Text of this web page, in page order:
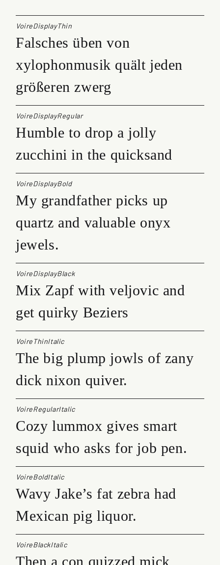
VoireDisplayThin
Falsches üben von
xylophonmusik quält jeden
größeren zwerg
VoireDisplayRegular
Humble to drop a jolly
zucchini in the quicksand
VoireDisplayBold
My grandfather picks up
quartz and valuable onyx
jewels.
VoireDisplayBlack
Mix Zapf with veljovic and
get quirky Beziers
VoireThinItalic
The big plump jowls of zany
dick nixon quiver.
VoireRegularItalic
Cozy lummox gives smart
squid who asks for job pen.
VoireBoldItalic
Wavy Jake’s fat zebra had
Mexican pig liquor.
VoireBlackItalic
Then a con quizzed mick